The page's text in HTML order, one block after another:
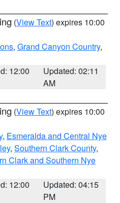
(View Text) expires 10:00
, Grand Canyon Country,
12:00
Updated: 02:11
AM
(View Text) expires 10:00
, Esmeralda and Central Nye
, Southern Clark County,
Clark and Southern Nye
12:00
Updated: 04:15
PM